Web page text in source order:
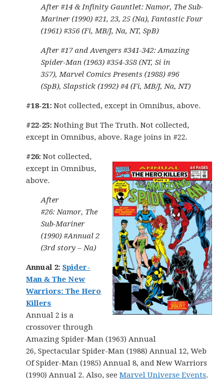
After #14 & Infinity Gauntlet: Namor, The Sub-
Mariner (1990) #21, 23, 25 (Na), Fantastic Four
(1961) #356 (Fi, MB/J, Na, NT, SpB)
After #17 and Avengers #341-342: Amazing
Spider-Man (1963) #354-358 (NT, Si in
357), Marvel Comics Presents (1988) #96
(SpB), Slapstick (1992) #4 (Fi, MB/J, Na, NT)
#18-21:Not collected, except in Omnibus, above.
#22-25: Nothing But The Truth. Not collected,
except in Omnibus, above. Rage joins in #22.
#26:Not collected,
except in Omnibus,
above.
After
#26: Namor, The
Sub-Mariner
(1990) #Annual 2
(3rd story – Na)
Annual 2:Spider-
Man & The New
Warriors: The Hero
Killers
Annual 2 is a
crossover through
Amazing Spider-Man (1963) Annual
26, Spectacular Spider-Man (1988) Annual 12, Web
Of Spider-Man (1985) Annual 8, and New Warriors
(1990) Annual 2. Also, seeMarvel Universe Events.